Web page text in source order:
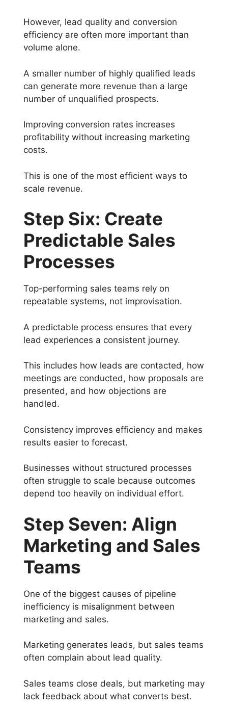
However, lead quality and conversion
efficiency are often more important than
volume alone.
A smaller number of highly qualified leads
can generate more revenue than a large
number of unqualified prospects.
Improving conversion rates increases
profitability without increasing marketing
costs.
This is one of the most efficient ways to
scale revenue.
Step Six: Create
Predictable Sales
Processes
Top-performing sales teams rely on
repeatable systems, not improvisation.
A predictable process ensures that every
lead experiences a consistent journey.
This includes how leads are contacted, how
meetings are conducted, how proposals are
presented, and how objections are
handled.
Consistency improves efficiency and makes
results easier to forecast.
Businesses without structured processes
often struggle to scale because outcomes
depend too heavily on individual effort.
Step Seven: Align
Marketing and Sales
Teams
One of the biggest causes of pipeline
inefficiency is misalignment between
marketing and sales.
Marketing generates leads, but sales teams
often complain about lead quality.
Sales teams close deals, but marketing may
lack feedback about what converts best.